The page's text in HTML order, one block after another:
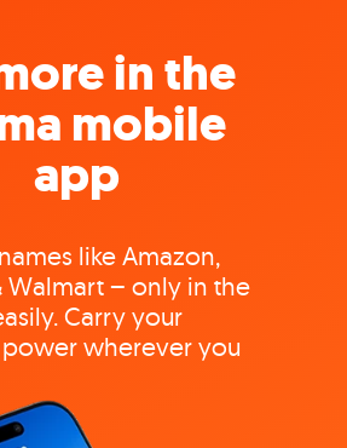
in the
mobile
app
like Amazon,
Walmart – only in the
Carry your
wherever you